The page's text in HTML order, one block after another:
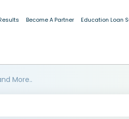
Become A Partner Education Loan
More..